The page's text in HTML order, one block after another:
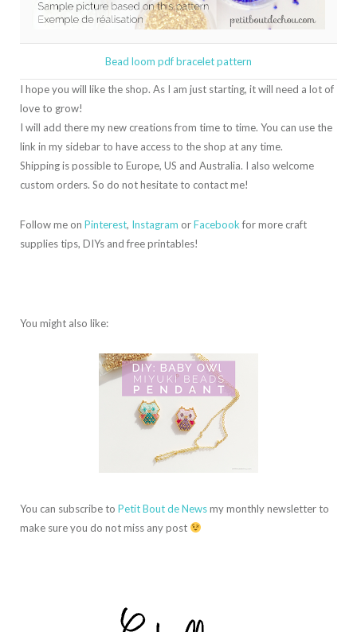
Bead loom pdf bracelet pattern
I hope you will like the shop. As I am just starting, it will need a lot of
love to grow!
I will add there my new creations from time to time. You can use the
link in my sidebar to have access to the shop at any time.
Shipping is possible to Europe, US and Australia. I also welcome
custom orders. So do not hesitate to contact me!
Follow me on Pinterest, Instagram orFacebook for more craft
supplies tips, DIYs and free printables!
You might also like:
You can subscribe to Petit Bout de Newsmy monthly newsletter to
make sure you do not miss any post